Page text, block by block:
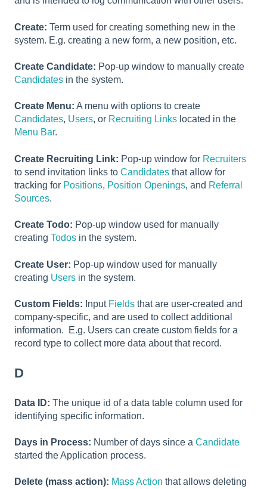
Create: Term used for creating something new in the
system. E.g. creating a new form, a new position, etc.
Create Candidate: Pop-up window to manually create
Candidates in the system.
Create Menu: A menu with options to create
Candidates, Users, or Recruiting Links located in the
Menu Bar.
Create Recruiting Link: Pop-up window for Recruiters
to send invitation links to Candidates that allow for
tracking for Positions, Position Openings, and Referral
Sources.
Create Todo: Pop-up window used for manually
creating Todos in the system.
Create User: Pop-up window used for manually
creating Users in the system.
Custom Fields: Input Fields that are user-created and
company-specific, and are used to collect additional
information. E.g. Users can create custom fields for a
record type to collect more data about that record.
D
Data ID: The unique id of a data table column used for
identifying specific information.
Days in Process: Number of days since a Candidate
started the Application process.
Delete (mass action): Mass Action that allows deleting